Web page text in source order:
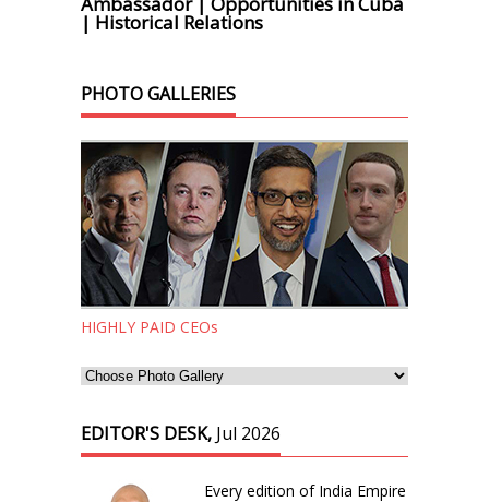
| Historical Relations
PHOTO GALLERIES
HIGHLY PAID CEOs
EDITOR'S DESK, Jul 2026
Every edition of India Empire